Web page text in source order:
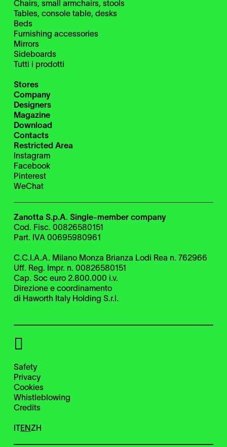
Chairs, small armchairs, stools
Tables, console table, desks
Beds
Furnishing accessories
Mirrors
Sideboards
Tutti i prodotti
Stores
Company
Designers
Magazine
Download
Contacts
Restricted Area
Instagram
Facebook
Pinterest
WeChat
Zanotta S.p.A. Single-member company
Cod. Fisc. 00826580151
Part. IVA 00695980961
C.C.I.A.A. Milano Monza Brianza Lodi Rea n. 762966
Uff. Reg. Impr. n. 00826580151
Cap. Soc euro 2.800.000 i.v.
Direzione e coordinamento
di Haworth Italy Holding S.r.l.
Safety
Privacy
Cookies
Whistleblowing
Credits
EN ZH